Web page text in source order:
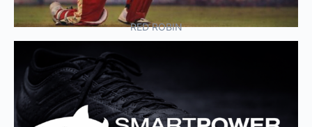
RED ROBIN